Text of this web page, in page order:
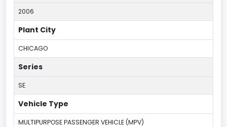
2006
Plant City
CHICAGO
Series
SE
Vehicle Type
MULTIPURPOSE PASSENGER VEHICLE (MPV)